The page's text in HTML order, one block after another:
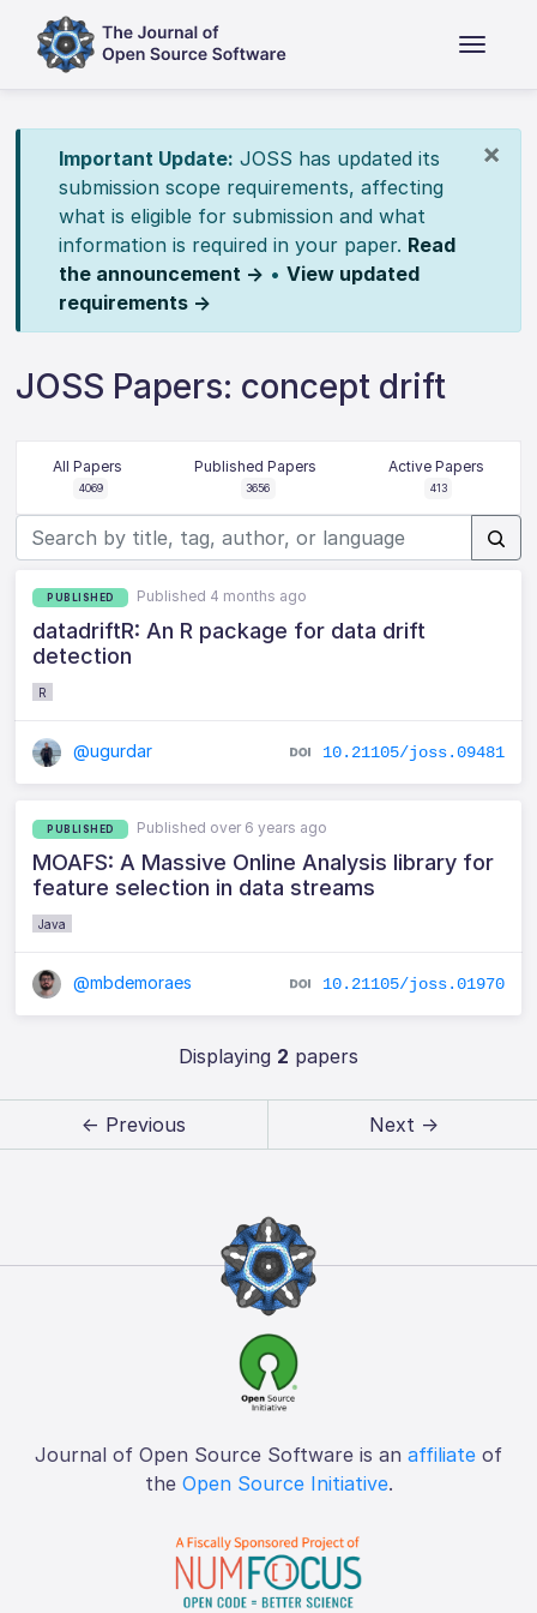
×
Important Update: JOSS has updated its
submission scope requirements, affecting
what is eligible for submission and what
information is required in your paper. Read
the announcement → • View updated
requirements →
JOSS Papers: concept drift
All Papers
4069
Published Papers
3656
Active Papers
413
PUBLISHED Published 4 months ago
datadriftR: An R package for data drift
detection
R
@ugurdar 10.21105/joss.09481
PUBLISHED Published over 6 years ago
MOAFS: A Massive Online Analysis library for
feature selection in data streams
Java
@mbdemoraes 10.21105/joss.01970
Displaying 2 papers
← Previous Next →
Journal of Open Source Software is an affiliate of
the Open Source Initiative.